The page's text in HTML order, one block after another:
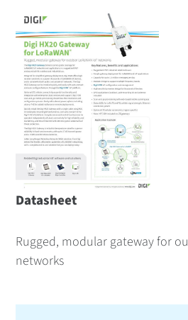
Rugged, modular gateway for
networks
Datasheet